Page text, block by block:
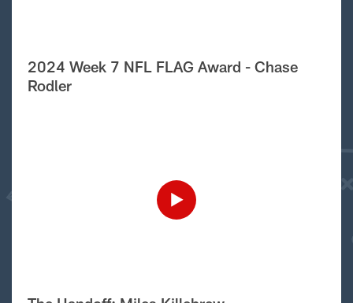
2024 Week 7 NFL FLAG Award - Chase
Rodler